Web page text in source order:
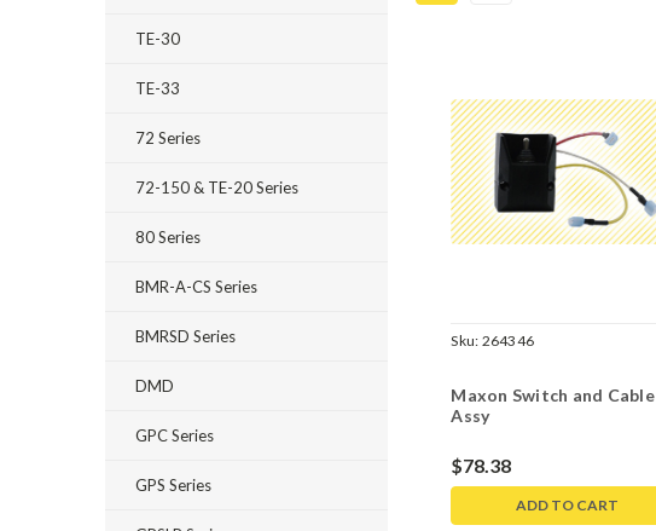
TE-30
TE-33
72 Series
72-150 & TE-20 Series
80 Series
BMR-A-CS Series
BMRSD Series
DMD
GPC Series
GPS Series
Sku: 264346
Maxon Switch and Cable
Assy
$78.38
ADD TO CART